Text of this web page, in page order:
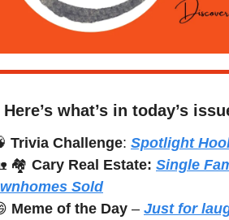
Here’s what’s in today’s
Trivia Challenge: Spotlight
🏘️ Cary Real Estate: Single
Sold
Meme of the Day – Just for